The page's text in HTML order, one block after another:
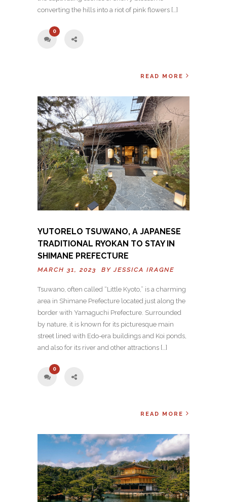
converting the hills into a riot of pink flowers […]
0
READ MORE
YUTORELO TSUWANO, A JAPANESE
TRADITIONAL RYOKAN TO STAY IN
SHIMANE PREFECTURE
MARCH 31, 2023 BYJESSICA IRAGNE
Tsuwano, often called “Little Kyoto,” is a charming
area in Shimane Prefecture located just along the
border with Yamaguchi Prefecture. Surrounded
by nature, it is known for its picturesque main
street lined with Edo-era buildings and Koi ponds,
and also for its river and other attractions […]
0
READ MORE